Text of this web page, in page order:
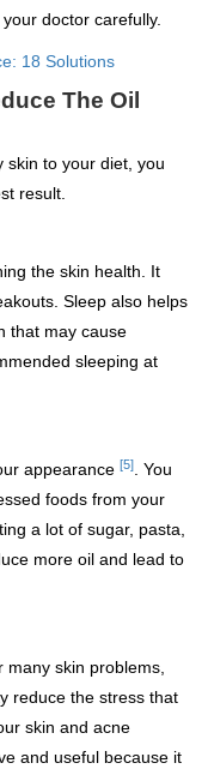
doctor carefully.
18 Solutions
The Oil
skin to your diet, you
result.
the skin health. It
Sleep also helps
that may cause
sleeping at
appearance [5]
. You
foods from your
a lot of sugar, pasta,
more oil and lead to
skin problems,
reduce the stress that
skin and acne
and useful because it